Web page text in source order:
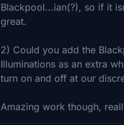
Blackpool...ian(?), so if it
great.
2) Could you add the
Illuminations as an extra
turn on and off at our
Amazing work though,